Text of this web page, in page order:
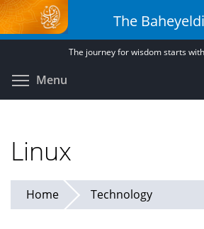
Skip
to
main
The
The journey for wisdom starts
Menu
Linux
Home Technology